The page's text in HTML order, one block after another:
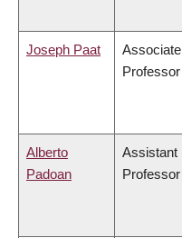
Joseph Paat
Associate
Professor
Alberto
Padoan
Assistant
Professor